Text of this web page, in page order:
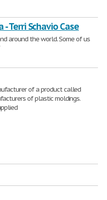
Terri Schavio Case
around the world. Some of us
of a product called
of plastic moldings.